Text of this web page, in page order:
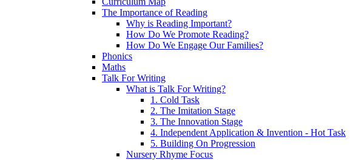
The Importance of Reading
Why is Reading Important?
How Do We Promote Reading?
How Do We Engage Our Families?
Phonics
Maths
Talk For Writing
What is Talk For Writing?
1. Cold Task
2. The Imitation Stage
3. The Innovation Stage
4. Independent Application & Invention - Hot Task
5. Building On Progression
Nursery Rhyme Focus